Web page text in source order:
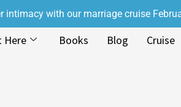
intimacy with our marriage cruise
Here Books Blog Cruise